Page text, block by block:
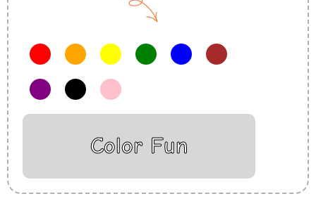
Color Fun